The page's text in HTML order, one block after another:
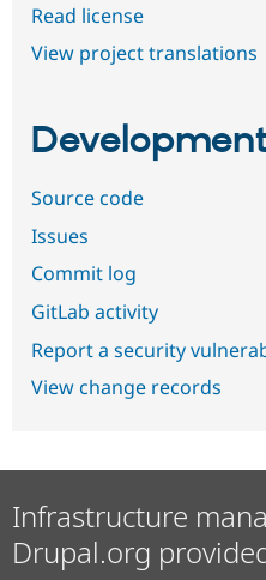
Read license
View project translations
Source code
Issues
Commit log
GitLab activity
Report a security
View change records
Infrastructure
Drupal.org